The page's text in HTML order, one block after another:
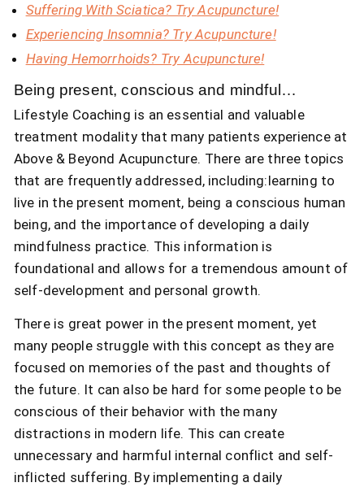
Suffering With Sciatica? Try Acupuncture!
Experiencing Insomnia? Try Acupuncture!
Having Hemorrhoids? Try Acupuncture!
Being present, conscious and mindful…
Lifestyle Coaching is an essential and valuable
treatment modality that many patients experience at
Above & Beyond Acupuncture. There are three topics
that are frequently addressed, including:learning to
live in the present moment, being a conscious human
being, and the importance of developing a daily
mindfulness practice. This information is
foundational and allows for a tremendous amount of
self-development and personal growth.
There is great power in the present moment, yet
many people struggle with this concept as they are
focused on memories of the past and thoughts of
the future. It can also be hard for some people to be
conscious of their behavior with the many
distractions in modern life. This can create
unnecessary and harmful internal conflict and self-
inflicted suffering. By implementing a daily